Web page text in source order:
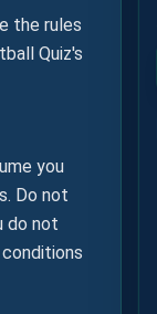
the rules
Quiz's
you
Do not
do not